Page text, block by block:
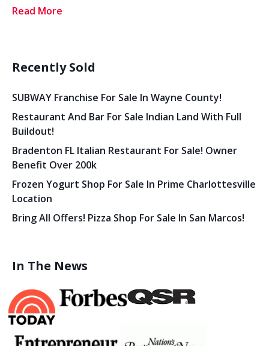
Read More
Recently Sold
SUBWAY Franchise For Sale In Wayne County!
Restaurant And Bar For Sale Indian Land With Full
Buildout!
Bradenton FL Italian Restaurant For Sale! Owner
Benefit Over 200k
Frozen Yogurt Shop For Sale In Prime Charlottesville
Location
Bring All Offers! Pizza Shop For Sale In San Marcos!
In The News